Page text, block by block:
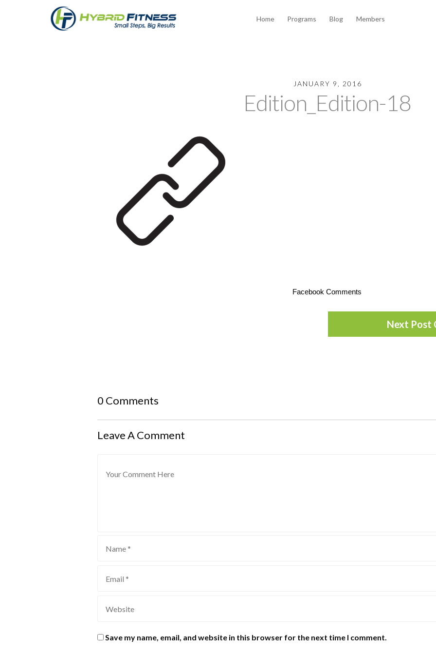
Home Programs Blog Members
JANUARY 9, 2016
Edition_Edition-18
Facebook Comments
Next Post
0 Comments
Leave A Comment
Save my name, email, and website in this browser for the next time I comment.